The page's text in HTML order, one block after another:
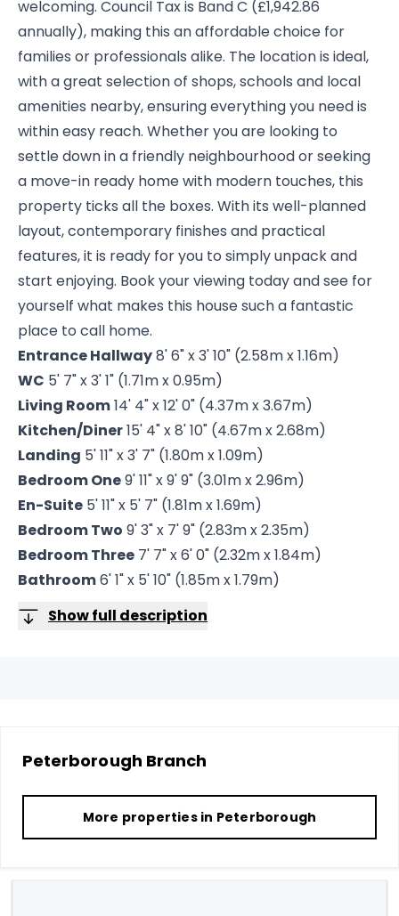
welcoming. Council Tax is Band C (£1,942.86
annually), making this an affordable choice for
families or professionals alike. The location is ideal,
with a great selection of shops, schools and local
amenities nearby, ensuring everything you need is
within easy reach. Whether you are looking to
settle down in a friendly neighbourhood or seeking
a move-in ready home with modern touches, this
property ticks all the boxes. With its well-planned
layout, contemporary finishes and practical
features, it is ready for you to simply unpack and
start enjoying. Book your viewing today and see for
yourself what makes this house such a fantastic
place to call home.
Entrance Hallway8' 6" x 3' 10" (2.58m x 1.16m)
WC 5' 7" x 3' 1" (1.71m x 0.95m)
Living Room14' 4" x 12' 0" (4.37m x 3.67m)
Kitchen/Diner15' 4" x 8' 10" (4.67m x 2.68m)
Landing 5' 11" x 3' 7" (1.80m x 1.09m)
Bedroom One9' 11" x 9' 9" (3.01m x 2.96m)
En-Suite 5' 11" x 5' 7" (1.81m x 1.69m)
Bedroom Two 9' 3" x 7' 9" (2.83m x 2.35m)
Bedroom Three 7' 7" x 6' 0" (2.32m x 1.84m)
Bathroom6' 1" x 5' 10" (1.85m x 1.79m)
Show full description
Peterborough Branch
More properties in Peterborough